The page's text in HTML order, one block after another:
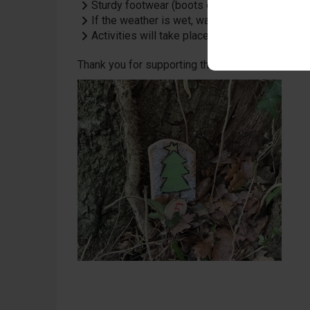
Sturdy footwear (boots or wellies) is
If the weather is wet, waterproofs will help
Activities will take place during the school
Thank you for supporting this celebration of